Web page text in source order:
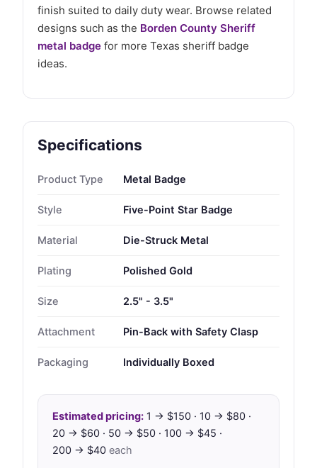
finish suited to daily duty wear. Browse related
designs such as the Borden County Sheriff
metal badge for more Texas sheriff badge
ideas.
Specifications
Product Type Metal Badge
Style Five-Point Star Badge
Material Die-Struck Metal
Plating Polished Gold
Size 2.5" - 3.5"
Attachment Pin-Back with Safety Clasp
Packaging Individually Boxed
Estimated pricing: 1 → $150 · 10 → $80 ·
20 → $60 · 50 → $50 · 100 → $45 ·
200 → $40 each